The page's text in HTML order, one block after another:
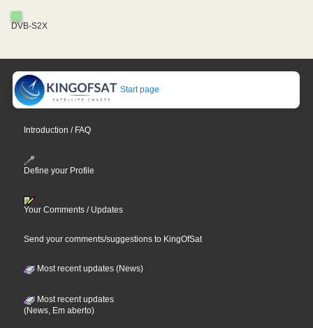
DVB-S2X
Start page
Introduction / FAQ
Define your Profile
Your Comments / Updates
Send your comments/suggestions to KingOfSat
Most recent updates (News)
Most recent updates
(News, Em aberto)